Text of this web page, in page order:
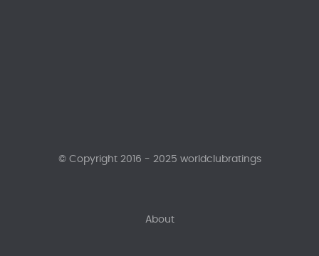
About
© Copyright 2016 - 2025 worldclubratings